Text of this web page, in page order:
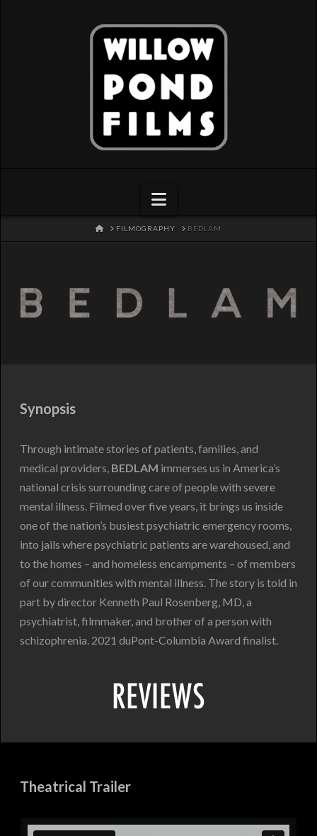
Navigation
HOMEFILMOGRAPHY BEDLAM
Synopsis
Through intimate stories of patients, families, and
medical providers, BEDLAM immerses us in America’s
national crisis surrounding care of people with severe
mental illness. Filmed over five years, it brings us inside
one of the nation’s busiest psychiatric emergency rooms,
into jails where psychiatric patients are warehoused, and
to the homes – and homeless encampments – of members
of our communities with mental illness. The story is told in
part by director Kenneth Paul Rosenberg, MD, a
psychiatrist, filmmaker, and brother of a person with
schizophrenia. 2021 duPont-Columbia Award finalist.
Theatrical Trailer